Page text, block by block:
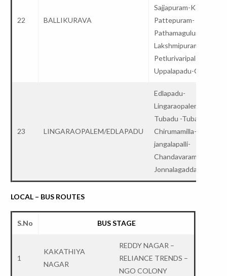
22 BALLIKURAVA
Sajjapuram-Kopparam-
Pattepuram-
Pathamaguluru-
Lakshmipuram-
Petlurivaripalem-
Uppalapadu-College
23 LINGARAOPALEM/EDLAPADU
Edlapadu-
Lingaraopalem/
Tubadu -Tubadu x
Chirumamilla-
jangalapalli-
Chandavaram-
Jonnalagadda-College
LOCAL – BUS ROUTES
S.No BUS STAGE
1
KAKATHIYA
NAGAR
REDDY NAGAR –
RELIANCE TRENDS –
NGO COLONY